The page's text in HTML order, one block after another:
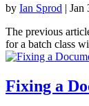
by Ian Sprod | Jan
The previous
for a batch class
Fixing a